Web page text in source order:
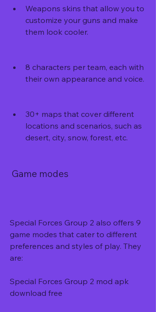
Weapons skins that allow you to
customize your guns and make
them look cooler.
8 characters per team, each with
their own appearance and voice.
30+ maps that cover different
locations and scenarios, such as
desert, city, snow, forest, etc.
Game modes
Special Forces Group 2 also offers 9
game modes that cater to different
preferences and styles of play. They
are:
Special Forces Group 2 mod apk
download free